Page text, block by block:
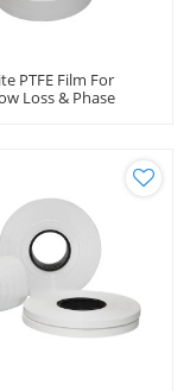
PTFE Film For
Loss & Phase